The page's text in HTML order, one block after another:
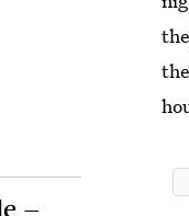
—